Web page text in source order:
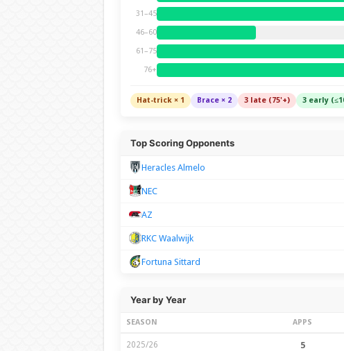
31–45
46–60
61–75
76+
Hat-trick × 1 Brace × 2 3 late (75'+) 3 early
Top Scoring Opponents
Heracles Almelo
NEC
AZ
RKC Waalwijk
Fortuna Sittard
Year by Year
SEASON APPS
2025/26 5